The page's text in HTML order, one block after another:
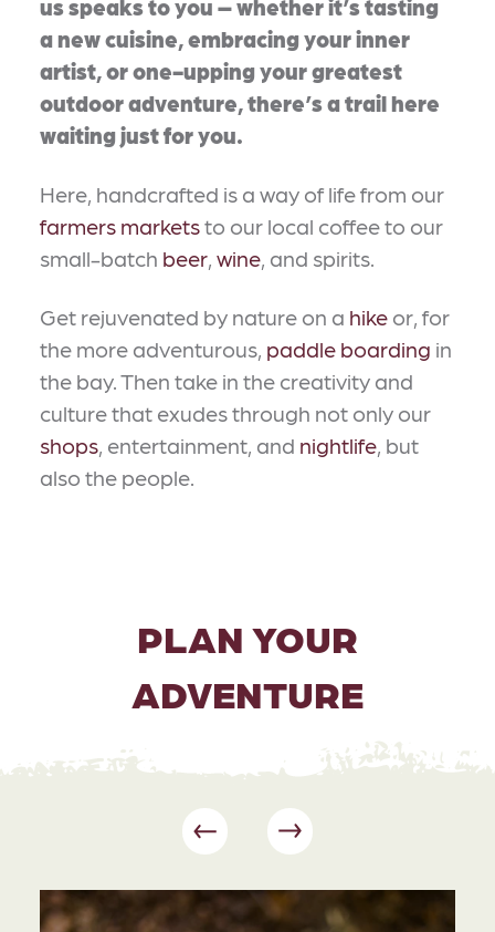
us speaks to you – whether it’s tasting
a new cuisine, embracing your inner
artist, or one-upping your greatest
outdoor adventure, there’s a trail here
waiting just for you.
Here, handcrafted is a way of life from our
farmers marketsto our local coffee to our
small-batch beer, wine, and spirits.
Get rejuvenated by nature on a hike or, for
the more adventurous, paddle boarding in
the bay. Then take in the creativity and
culture that exudes through not only our
shops, entertainment, and nightlife, but
also the people.
PLAN YOUR
ADVENTURE